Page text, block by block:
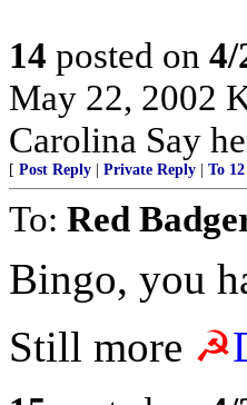
14 posted on 4/
May 22, 2002
Carolina Say
[ Post Reply Private Reply To 12
To: Red
Bingo, you
Still more ☭